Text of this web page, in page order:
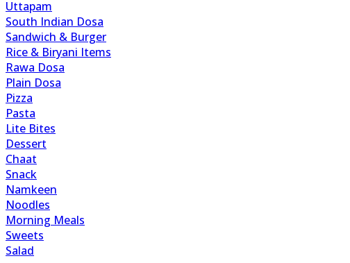
Uttapam
South Indian Dosa
Sandwich & Burger
Rice & Biryani Items
Rawa Dosa
Plain Dosa
Pizza
Pasta
Lite Bites
Dessert
Chaat
Snack
Namkeen
Noodles
Morning Meals
Sweets
Salad